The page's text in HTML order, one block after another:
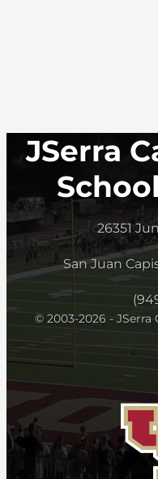
JSerra
26351
San Juan
© 2003-2026 -